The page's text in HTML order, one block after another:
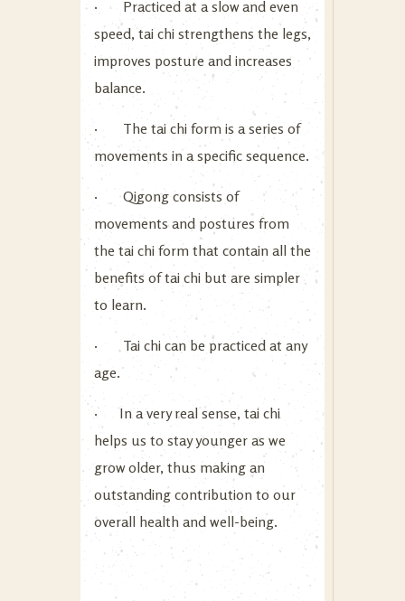
· Practiced at a slow and even
speed, tai chi strengthens the legs,
improves posture and increases
balance.
· The tai chi form is a series of
movements in a specific sequence.
· Qigong consists of
movements and postures from
the tai chi form that contain all the
benefits of tai chi but are simpler
to learn.
· Tai chi can be practiced at any
age.
· In a very real sense, tai chi
helps us to stay younger as we
grow older, thus making an
outstanding contribution to our
overall health and well-being.